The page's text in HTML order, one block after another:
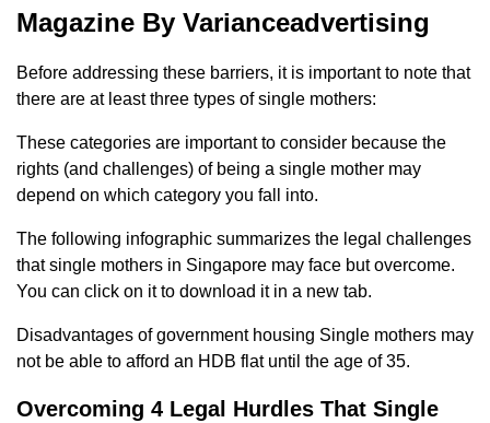
Magazine By Varianceadvertising
Before addressing these barriers, it is important to note that
there are at least three types of single mothers:
These categories are important to consider because the
rights (and challenges) of being a single mother may
depend on which category you fall into.
The following infographic summarizes the legal challenges
that single mothers in Singapore may face but overcome.
You can click on it to download it in a new tab.
Disadvantages of government housing Single mothers may
not be able to afford an HDB flat until the age of 35.
Overcoming 4 Legal Hurdles That Single